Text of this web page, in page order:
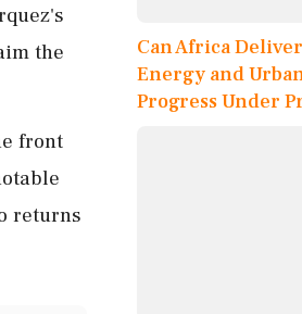
the
front
returns
Can Africa
Energy and
Progress Under